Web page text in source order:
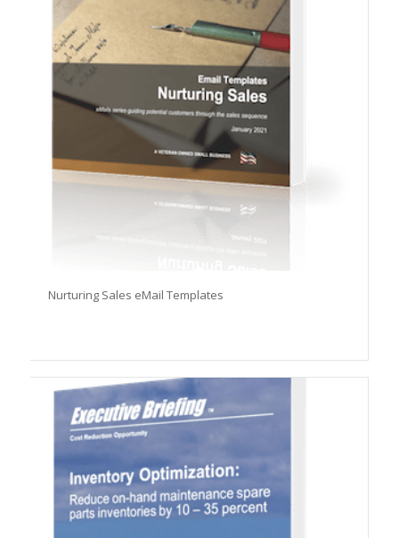
Nurturing Sales eMail Templates